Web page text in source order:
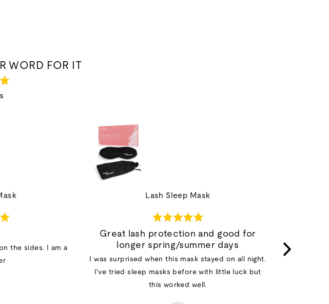
WORD FOR IT
the sides. I am a
Lash Sleep Mask
Rated
5
out
5
Great lash protection and good for
longer spring/summer days
I was surprised when this mask stayed on all night.
I've tried sleep masks before with little luck but
this worked well.
I was